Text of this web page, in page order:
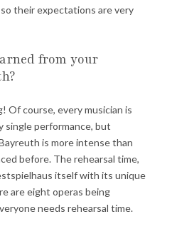
their expectations are very
from your
Of course, every musician is
single performance, but
is more intense than
before. The rehearsal time,
itself with its unique
are eight operas being
needs rehearsal time.